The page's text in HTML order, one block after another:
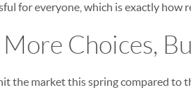
for everyone, which is exactly how
Choices,
the market this spring compared